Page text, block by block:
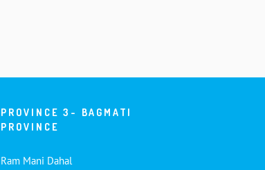
PROVINCE 3- BAGMATI
PROVINCE
Ram Mani Dahal